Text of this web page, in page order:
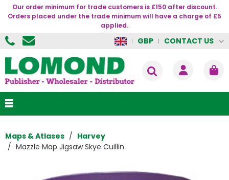
Our order minimum for trade customers is £150 after discount.
Orders placed under the trade minimum will have a charge of £5
applied.
GBP CONTACT US
Maps & Atlases
Harvey
Mazzle Map Jigsaw Skye Cuillin